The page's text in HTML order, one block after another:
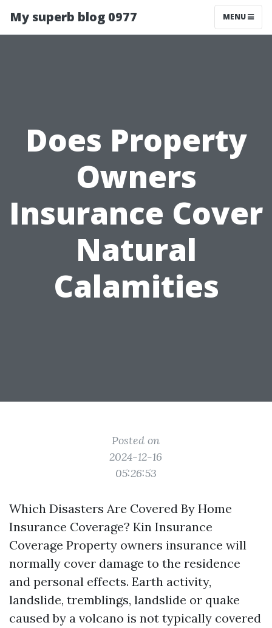
My superb blog 0977 MENU
Does Property
Owners
Insurance Cover
Natural
Calamities
Posted on
2024-12-16
05:26:53
Which Disasters Are Covered By Home
Insurance Coverage? Kin Insurance
Coverage Property owners insurance will
normally cover damage to the residence
and personal effects. Earth activity,
landslide, tremblings, landslide or quake
caused by a volcano is not typically covered